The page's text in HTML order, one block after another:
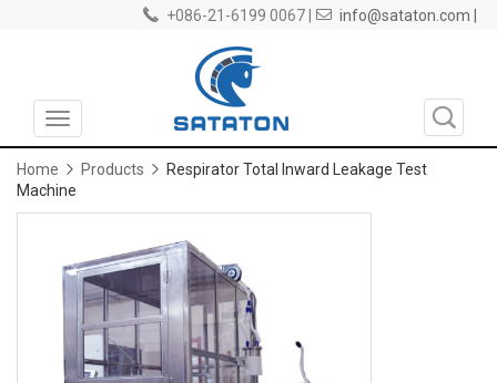
+086-21-6199 0067 | info@sataton.com |
Toggle
navigation
Home Products
Respirator Total Inward Leakage Test
Machine